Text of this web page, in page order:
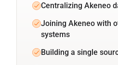
Centralizing Akeneo
Joining Akeneo with
systems
Building a single